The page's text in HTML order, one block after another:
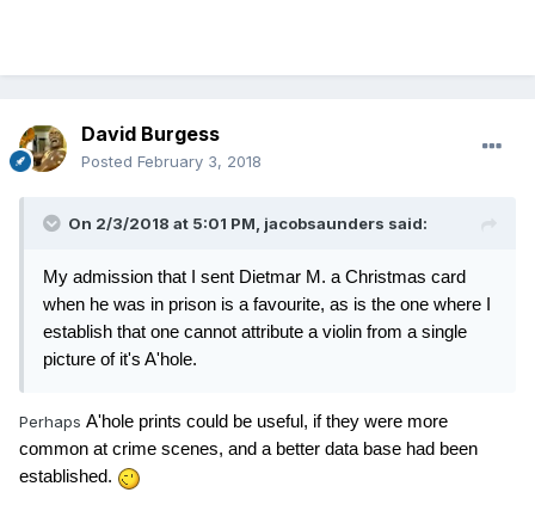
David Burgess
Posted February 3, 2018
On 2/3/2018 at 5:01 PM, jacobsaunders said:
My admission that I sent Dietmar M. a Christmas card
when he was in prison is a favourite, as is the one where I
establish that one cannot attribute a violin from a single
picture of it's A'hole.
Perhaps A'hole prints could be useful, if they were more
common at crime scenes, and a better data base had been
established.